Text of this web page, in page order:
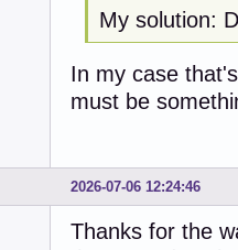
My solution:
In my case
must be
2026-07-06 12:24:46
Thanks for the